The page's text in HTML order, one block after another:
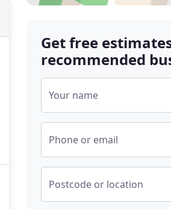
Get free
recommended
Your name
Phone or email
Postcode or location